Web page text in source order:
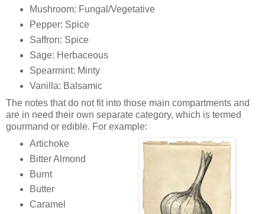
Mushroom: Fungal/Vegetative
Pepper: Spice
Saffron: Spice
Sage: Herbaceous
Spearmint: Minty
Vanilla: Balsamic
The notes that do not fit into those main compartments and
are in need their own separate category, which is termed
gourmand or edible. For example:
Artichoke
Bitter Almond
Burnt
Butter
Caramel